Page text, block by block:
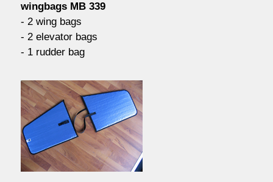
workshop
about pull-over
wingbags MB 339
- 2 wing bags
- 2 elevator bags
- 1 rudder bag